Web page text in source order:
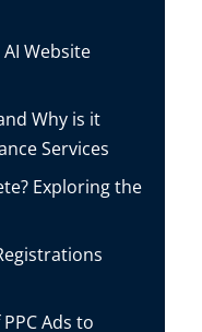
Website
Why is it
Services
Exploring the
Ads to